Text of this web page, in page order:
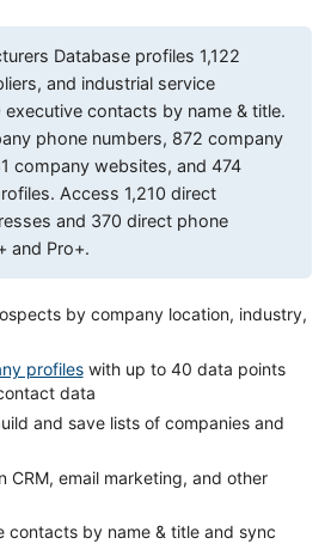
Database profiles 1,122
and industrial service
contacts by name & title.
phone numbers, 872 company
company websites, and 474
Access 1,210 direct
and 370 direct phone
and Pro+.
by company location, industry,
profileswith up to 40 data points
data
and save lists of companies and
CRM, email marketing, and other
contacts by name & title and sync